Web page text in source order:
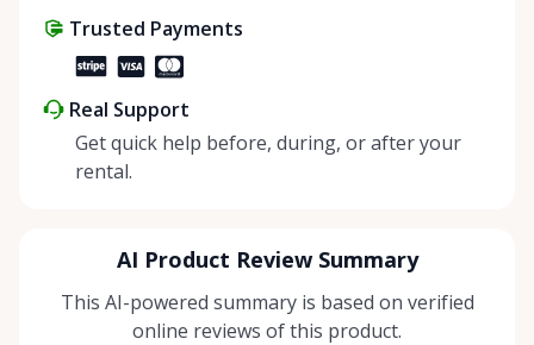
Trusted Payments
Real Support
Get quick help before, during, or after your
rental.
AI Product Review Summary
This AI-powered summary is based on verified
online reviews of this product.